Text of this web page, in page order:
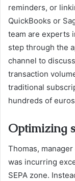
reminders, or
QuickBooks or
team are experts
step through the
channel to
transaction
traditional
hundreds of
Optimizing
Thomas,
was incurring
SEPA zone.